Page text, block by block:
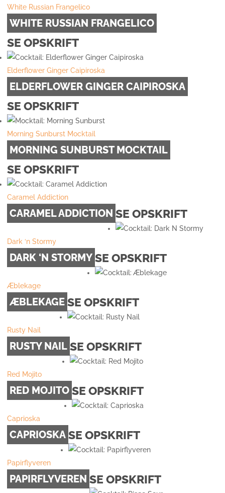
White Russian Frangelico
WHITE RUSSIAN FRANGELICO
SE OPSKRIFT
Elderflower Ginger Caipiroska
ELDERFLOWER GINGER CAIPIROSKA
SE OPSKRIFT
Morning Sunburst Mocktail
MORNING SUNBURST MOCKTAIL
SE OPSKRIFT
Caramel Addiction
CARAMEL ADDICTION SE OPSKRIFT
Dark ‘n Stormy
DARK ‘N STORMY SE OPSKRIFT
Æblekage
ÆBLEKAGE SE OPSKRIFT
Rusty Nail
RUSTY NAIL SE OPSKRIFT
Red Mojito
RED MOJITO SE OPSKRIFT
Caprioska
CAPRIOSKA SE OPSKRIFT
Papirflyveren
PAPIRFLYVEREN SE OPSKRIFT